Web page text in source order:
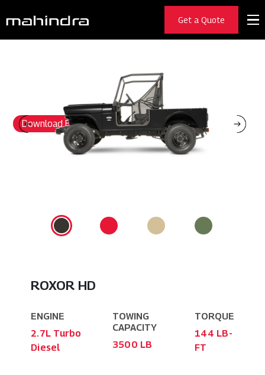
Get a Quote
ROXOR
frame and body through. And when you factor in a 55-HP turbo diesel
engine, and a 3/4 -ton payload, you have a warrior ready to conquer ay
Download Brochure
ROXOR HD
ENGINE
2.7L Turbo
Diesel
TOWING
CAPACITY
3500 LB
TORQUE
144 LB-
FT